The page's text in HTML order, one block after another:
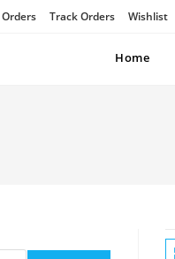
Orders Track Orders Wishlist
Home